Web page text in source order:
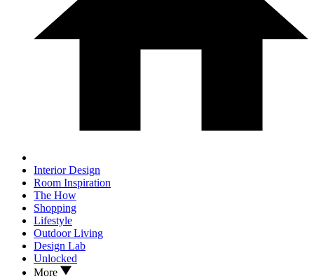
Interior Design
Room Inspiration
The How
Shopping
Lifestyle
Outdoor Living
Design Lab
Unlocked
More